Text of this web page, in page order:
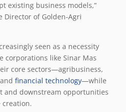
existing business models,”
Director of Golden-Agri
seen as a necessity
corporations like Sinar Mas
core sectors—agribusiness,
financial technology—while
and downstream opportunities